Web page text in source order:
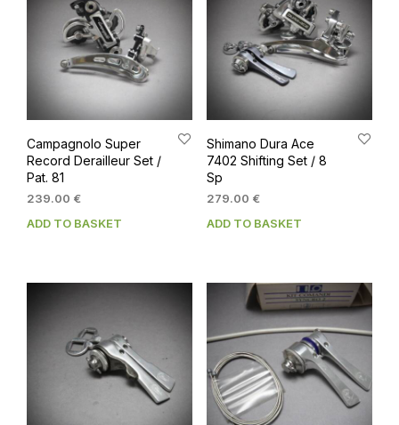
Campagnolo Super
Record Derailleur Set /
Pat. 81
239.00 €
ADD TO BASKET
Shimano Dura Ace
7402 Shifting Set / 8
Sp
279.00 €
ADD TO BASKET